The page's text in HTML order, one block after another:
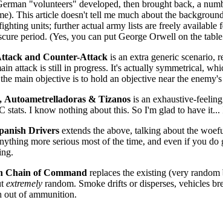
"volunteers" developed, then brought back, a
This article doesn't tell me much about the
units; further actual army lists are freely
period. (Yes, you can put George Orwell on the
and Counter-Attack is an extra generic scenario,
attack is still in progress. It's actually symmetrical,
main objective is to hold an objective near the
Autoametrelladoras & Tizanos is an exhaustive-
stats. I know nothing about this. So I'm glad to have it...
Drivers extends the above, talking about the
more serious most of the time, and even if you
Chain of Command replaces the existing (very
extremely random. Smoke drifts or disperses, vehicles
out of ammunition.